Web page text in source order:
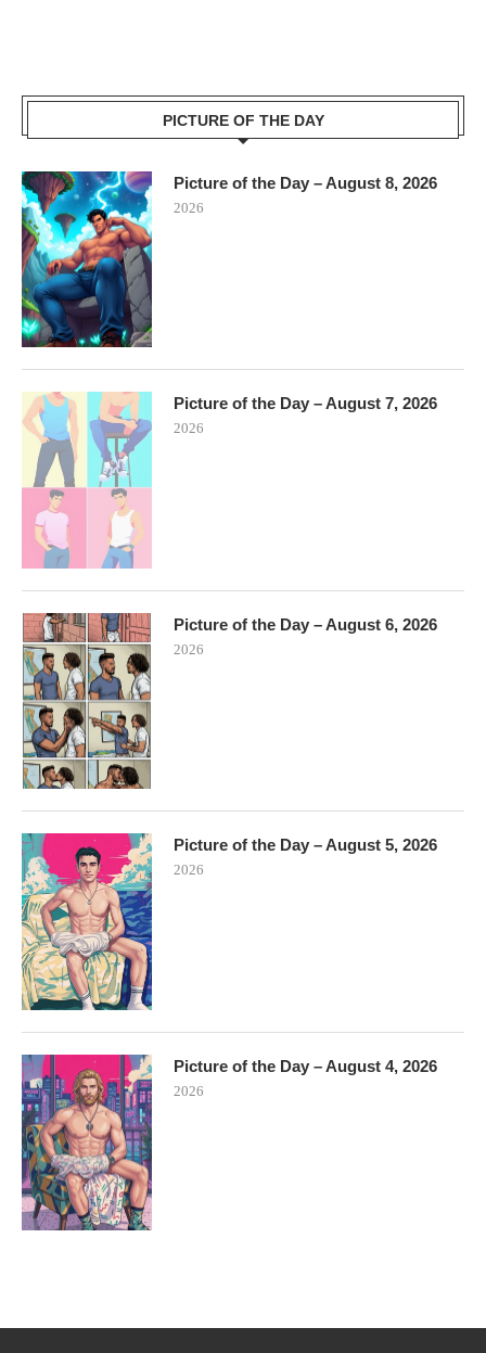
PICTURE OF THE DAY
Picture of the Day – August 8, 2026
2026
Picture of the Day – August 7, 2026
2026
Picture of the Day – August 6, 2026
2026
Picture of the Day – August 5, 2026
2026
Picture of the Day – August 4, 2026
2026